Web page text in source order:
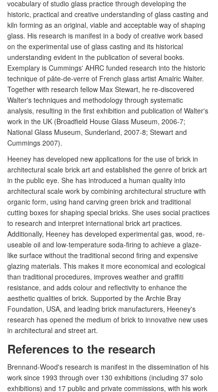
vocabulary of studio glass practice through developing the
historic, practical and creative understanding of glass casting and
kiln forming as an original, viable and acceptable way of shaping
glass. His research is manifest in a body of creative work based
on the experimental use of glass casting and its historical
understanding evident in the publication of several books.
Exemplary is Cummings' AHRC funded research into the historic
technique of pâte-de-verre of French glass artist Amalric Walter.
Together with research fellow Max Stewart, he re-discovered
Walter's techniques and methodology through systematic
analysis, resulting in the first exhibition and publication of Walter's
work in the UK (Broadfield House Glass Museum, 2006-7;
National Glass Museum, Sunderland, 2007-8; Stewart and
Cummings 2007).
Heeney has developed new applications for the use of brick in
architectural scale brick art and established the genre of brick art
in the public eye. She has introduced a human quality into
architectural scale work by combining architectural structure with
organic form, using hand carving green brick and traditional
cutting boxes for shaping special bricks. She uses social practices
to research and interpret international brick art practices.
Additionally, Heeney has developed experimental gas, wood, re-
useable oil and low-temperature soda-firing to achieve a glaze-
like surface without the traditional second firing and expensive
glazing materials. This makes it more economical and ecological
than traditional procedures, improves weather and graffiti
resistance, and adds colour and reflectivity to enhance the
aesthetic qualities of brick. Supported by the Archie Bray
Foundation, USA, and leading brick manufacturers, Heeney's
research has opened the medium of brick to innovative new uses
in architectural and street art.
References to the research
Brennand-Wood's research is manifest in the dissemination of his
work since 1993 through over 130 exhibitions (including 37 solo
exhibitions) and 17 public and private commissions, with his work